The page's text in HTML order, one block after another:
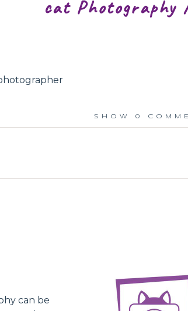
cat Photography
SHOW 0
can be